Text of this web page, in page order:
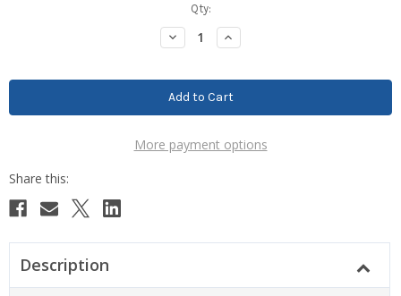
Qty:
Decrease
Quantity:
Increase
Quantity:
More payment options
Description